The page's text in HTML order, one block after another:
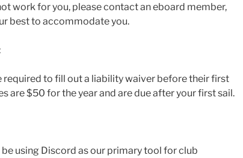
work for you, please contact an eboard member,
best to accommodate you.
required to fill out a liability waiver before their first
are $50 for the year and are due after your first sail.
be using Discord as our primary tool for club